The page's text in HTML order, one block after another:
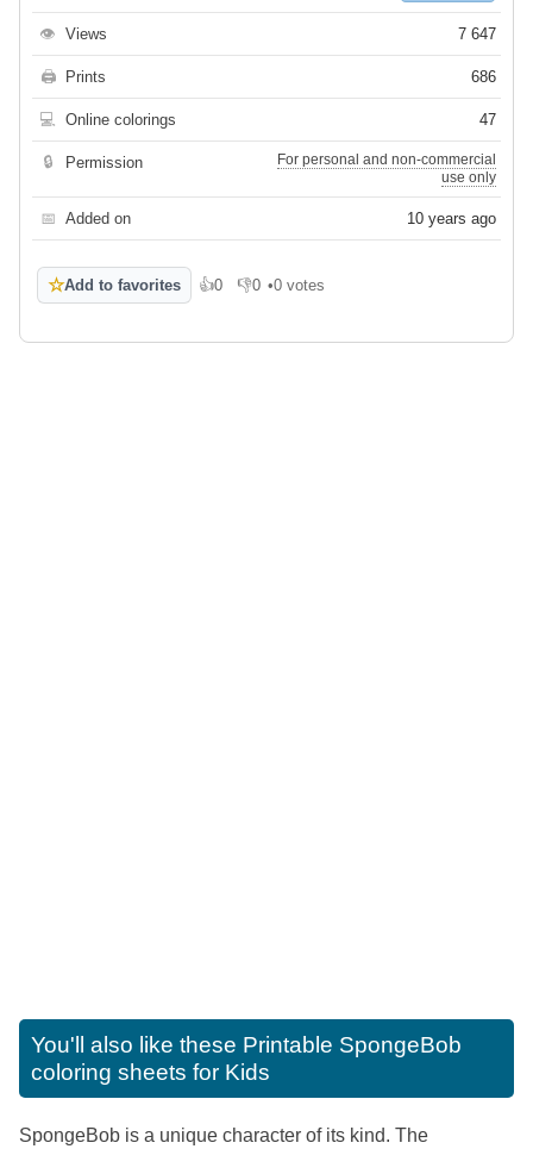
👁 Views 7 647
🖨 Prints 686
💻 Online colorings 47
🔒 Permission
For personal and non-commercial
use only
📅 Added on 10 years ago
☆Add to favorites 👍0
Like 👎0
Dislike
•0 votes
You'll also like these Printable SpongeBob
coloring sheets for Kids
SpongeBob is a unique character of its kind. The